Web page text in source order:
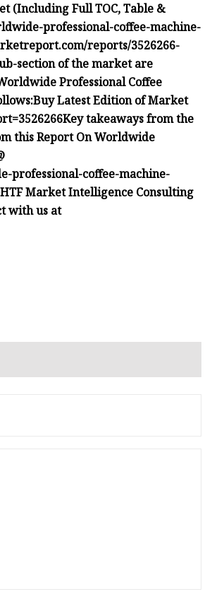
(Including Full TOC, Table &
professional-coffee-machine-
reports/3526266-
section of the market are
Professional Coffee
Buy Latest Edition of Market
Key takeaways from the
this Report On Worldwide
professional-coffee-machine-
Market Intelligence Consulting
with us at